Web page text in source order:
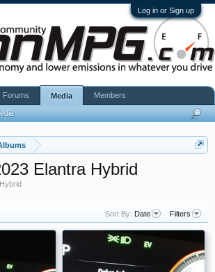
Log in or Sign up
Elantra Hybrid
Sort By: Date Filters
Forums Media Members